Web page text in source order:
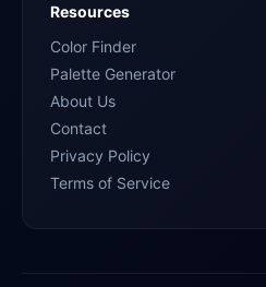
Resources
Color Finder
Palette Generator
About Us
Contact
Privacy Policy
Terms of Service